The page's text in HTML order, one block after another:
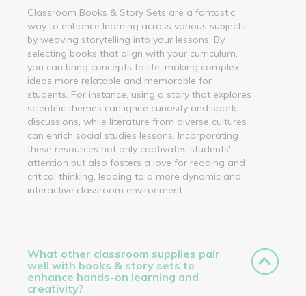
Classroom Books & Story Sets are a fantastic
way to enhance learning across various subjects
by weaving storytelling into your lessons. By
selecting books that align with your curriculum,
you can bring concepts to life, making complex
ideas more relatable and memorable for
students. For instance, using a story that explores
scientific themes can ignite curiosity and spark
discussions, while literature from diverse cultures
can enrich social studies lessons. Incorporating
these resources not only captivates students'
attention but also fosters a love for reading and
critical thinking, leading to a more dynamic and
interactive classroom environment.
What other classroom supplies pair
well with books & story sets to
enhance hands-on learning and
creativity?